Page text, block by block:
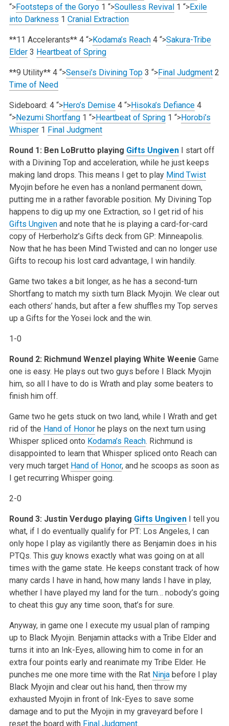
“>Footsteps of the Goryo1 “>Soulless Revival1 “>Exile
into Darkness 1 Cranial Extraction
**11 Accelerants**4“>Kodama’s Reach4“>Sakura-Tribe
Elder3 Heartbeat of Spring
**9 Utility**4“>Sensei’s Divining Top3 “>Final Judgment2
Time of Need
Sideboard: 4“>Hero’s Demise4“>Hisoka’s Defiance4
“>Nezumi Shortfang1 “>Heartbeat of Spring1 “>Horobi’s
Whisper1 Final Judgment
Round 1: Ben LoBrutto playing Gifts Ungiven I start off
with a Divining Top and acceleration, while he just keeps
making land drops. This means I get to play Mind Twist
Myojin before he even has a nonland permanent down,
putting me in a rather favorable position. My Divining Top
happens to dig up my one Extraction, so I get rid of his
Gifts Ungivenand note that he is playing a card-for-card
copy of Herberholz’s Gifts deck from GP: Minneapolis.
Now that he has been Mind Twisted and can no longer use
Gifts to recoup his lost card advantage, I win handily.
Game two takes a bit longer, as he has a second-turn
Shortfang to match my sixth turn Black Myojin. We clear out
each others’ hands, but after a few shuffles my Top serves
up a Gifts for the Yosei lock and the win.
1-0
Round 2: Richmund Wenzel playing White Weenie Game
one is easy. He plays out two guys before I Black Myojin
him, so all I have to do is Wrath and play some beaters to
finish him off.
Game two he gets stuck on two land, while I Wrath and get
rid of the Hand of Honorhe plays on the next turn using
Whisper spliced onto Kodama’s Reach. Richmund is
disappointed to learn that Whisper spliced onto Reach can
very much target Hand of Honor, and he scoops as soon as
I get recurring Whisper going.
2-0
Round 3: Justin Verdugo playing Gifts Ungiven I tell you
what, if I do eventually qualify for PT: Los Angeles, I can
only hope I play as vigilantly there as Benjamin does in his
PTQs. This guy knows exactly what was going on at all
times with the game state. He keeps constant track of how
many cards I have in hand, how many lands I have in play,
whether I have played my land for the turn… nobody’s going
to cheat this guy any time soon, that’s for sure.
Anyway, in game one I execute my usual plan of ramping
up to Black Myojin. Benjamin attacks with a Tribe Elder and
turns it into an Ink-Eyes, allowing him to come in for an
extra four points early and reanimate my Tribe Elder. He
punches me one more time with the Rat Ninjabefore I play
Black Myojin and clear out his hand, then throw my
exhausted Myojin in front of Ink-Eyes to save some
damage and to put the Myojin in my graveyard before I
reset the board with Final Judgment.